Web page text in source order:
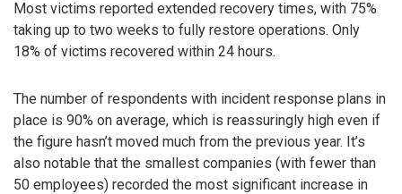
Most victims reported extended recovery times, with 75%
taking up to two weeks to fully restore operations. Only
18% of victims recovered within 24 hours.
The number of respondents with incident response plans in
place is 90% on average, which is reassuringly high even if
the figure hasn’t moved much from the previous year. It’s
also notable that the smallest companies (with fewer than
50 employees) recorded the most significant increase in